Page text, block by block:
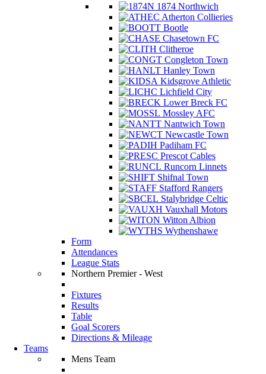
1874 Northwich
Atherton Collieries
Bootle
Chasetown FC
Clitheroe
Congleton Town
Hanley Town
Kidsgrove Athletic
Lichfield City
Lower Breck FC
Mossley AFC
Nantwich Town
Newcastle Town
Padiham FC
Prescot Cables
Runcorn Linnets
Shifnal Town
Stafford Rangers
Stalybridge Celtic
Vauxhall Motors
Witton Albion
Wythenshawe
Form
Attendances
League Stats
Northern Premier - West
Fixtures
Results
Table
Goal Scorers
Directions & Mileage
Teams
Mens Team